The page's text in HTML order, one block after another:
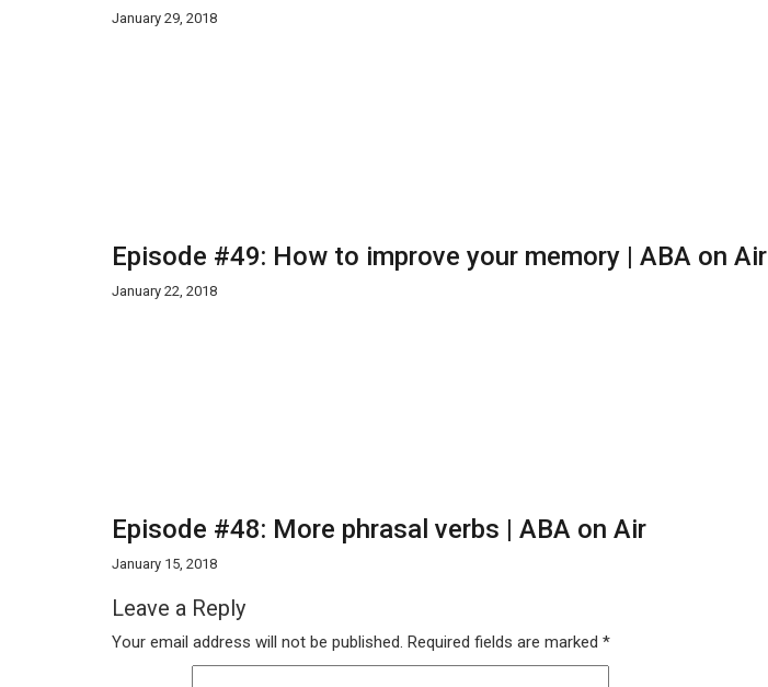
January 29, 2018
Episode #49: How to improve your memory | ABA on Air
January 22, 2018
Episode #48: More phrasal verbs | ABA on Air
January 15, 2018
Leave a Reply
Your email address will not be published. Required fields are marked *